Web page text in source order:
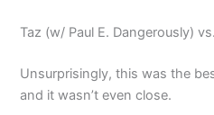
Taz (w/ Paul E. Dangerously)
Unsurprisingly, this was the
and it wasn’t even close.